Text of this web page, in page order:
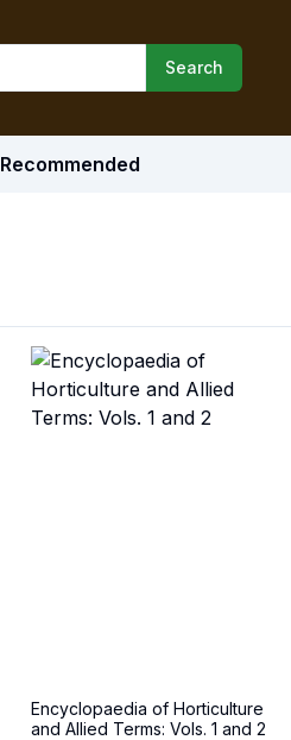
Search
Recommended
Encyclopaedia of Horticulture
and Allied Terms: Vols. 1 and 2